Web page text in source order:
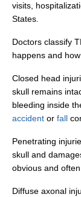
visits,
States.
Doctors classify
happens and
Closed head
skull remains
bleeding inside
accident or fall
Penetrating
skull and
obvious and
Diffuse axonal